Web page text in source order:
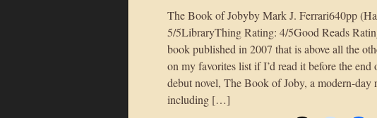
The Book of Jobyby Mark J. Ferrari640pp
5/5LibraryThing Rating: 4/5Good Reads
book published in 2007 that is above all the
on my favorites list if I’d read it before the
debut novel, The Book of Joby, a modern-
including […]